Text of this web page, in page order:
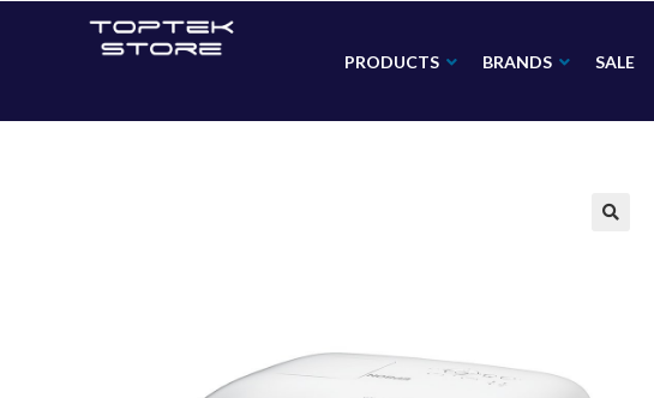
PRODUCTS BRANDS SALE